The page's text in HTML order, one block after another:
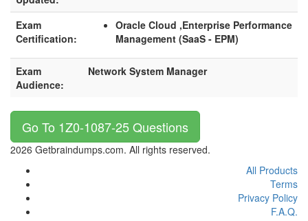
Exam
Certification:
Oracle Cloud ,Enterprise Performance
Management (SaaS - EPM)
Exam
Audience:
Network System Manager
Go To 1Z0-1087-25 Questions
2026 Getbraindumps.com. All rights reserved.
All Products
Terms
Privacy Policy
F.A.Q.